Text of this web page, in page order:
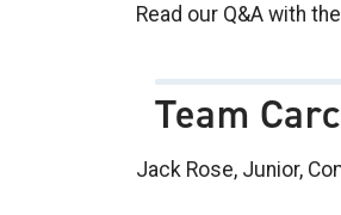
Read our Q&A with
Team
Jack Rose, Junior,